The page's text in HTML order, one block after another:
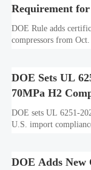
Requirement
Hydrogen
DOE Rule adds
compressors from
DOE Sets UL
70MPa H2
DOE sets UL 6251-
U.S. import
DOE Adds New